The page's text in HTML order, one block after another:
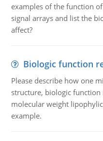
examples of the function
signal arrays and list the
affect?
Biologic function
Please describe how one
structure, biologic
molecular weight
example.